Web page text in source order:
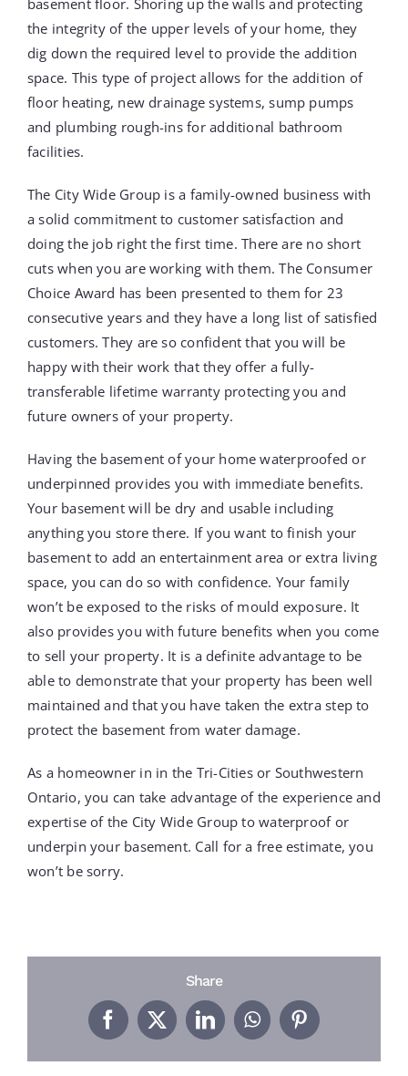
basement floor. Shoring up the walls and protecting
the integrity of the upper levels of your home, they
dig down the required level to provide the addition
space. This type of project allows for the addition of
floor heating, new drainage systems, sump pumps
and plumbing rough-ins for additional bathroom
facilities.
The City Wide Group is a family-owned business with
a solid commitment to customer satisfaction and
doing the job right the first time. There are no short
cuts when you are working with them. The Consumer
Choice Award has been presented to them for 23
consecutive years and they have a long list of satisfied
customers. They are so confident that you will be
happy with their work that they offer a fully-
transferable lifetime warranty protecting you and
future owners of your property.
Having the basement of your home waterproofed or
underpinned provides you with immediate benefits.
Your basement will be dry and usable including
anything you store there. If you want to finish your
basement to add an entertainment area or extra living
space, you can do so with confidence. Your family
won’t be exposed to the risks of mould exposure. It
also provides you with future benefits when you come
to sell your property. It is a definite advantage to be
able to demonstrate that your property has been well
maintained and that you have taken the extra step to
protect the basement from water damage.
As a homeowner in in the Tri-Cities or Southwestern
Ontario, you can take advantage of the experience and
expertise of the City Wide Group to waterproof or
underpin your basement. Call for a free estimate, you
won’t be sorry.
Share
Facebook
X LinkedInWhatsAppPinterest